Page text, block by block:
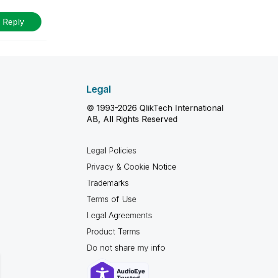
Reply
Legal
© 1993-2026 QlikTech International
AB, All Rights Reserved
Legal Policies
Privacy & Cookie Notice
Trademarks
Terms of Use
Legal Agreements
Product Terms
Do not share my info